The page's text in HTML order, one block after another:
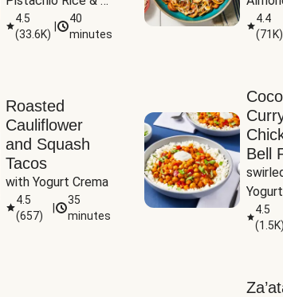
Garlicky White
Sauce
4.5
(33.6K)
40
minutes
4.4
(71K)
Roasted
Cauliflower
and Squash
Tacos
with Yogurt Crema
4.5
(657)
35
minutes
Bell
with
4.5
(1.5K)